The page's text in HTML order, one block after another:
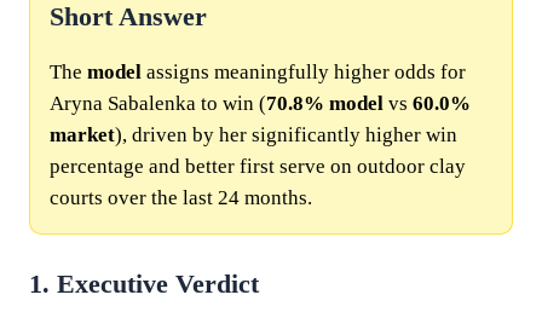
Short Answer
The model assigns meaningfully higher odds for
Aryna Sabalenka to win (70.8% model vs 60.0%
market), driven by her significantly higher win
percentage and better first serve on outdoor clay
courts over the last 24 months.
1. Executive Verdict